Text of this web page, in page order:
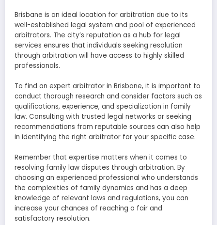
Brisbane is an ideal location for arbitration due to its
well-established legal system and pool of experienced
arbitrators. The city’s reputation as a hub for legal
services ensures that individuals seeking resolution
through arbitration will have access to highly skilled
professionals.
To find an expert arbitrator in Brisbane, it is important to
conduct thorough research and consider factors such as
qualifications, experience, and specialization in family
law. Consulting with trusted legal networks or seeking
recommendations from reputable sources can also help
in identifying the right arbitrator for your specific case.
Remember that expertise matters when it comes to
resolving family law disputes through arbitration. By
choosing an experienced professional who understands
the complexities of family dynamics and has a deep
knowledge of relevant laws and regulations, you can
increase your chances of reaching a fair and
satisfactory resolution.